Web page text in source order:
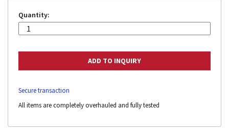
Quantity:
Secure transaction
All items are completely overhauled and fully tested